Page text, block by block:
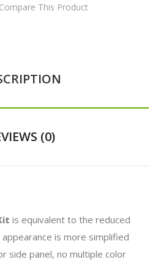
Compare This Product
(0)
is equivalent to the reduced
is more simplified
side panel, no multiple color